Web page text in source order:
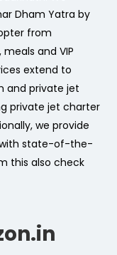
Dham Yatra by
from
and VIP
extend to
and private jet
private jet charter
we provide
with state-of-the-
this also check